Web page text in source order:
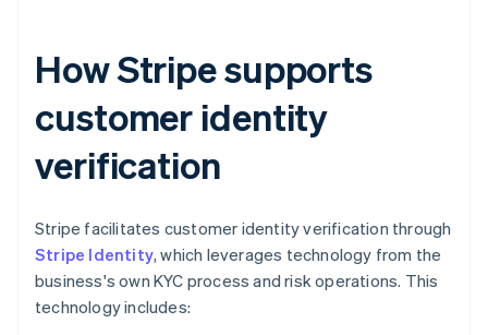
How Stripe supports
customer identity
verification
Stripe facilitates customer identity verification through
Stripe Identity, which leverages technology from the
business's own KYC process and risk operations. This
technology includes: